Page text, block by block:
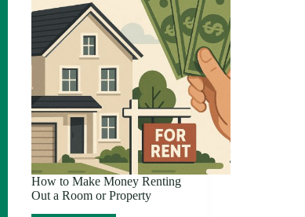
How to Make Money Renting
Out a Room or Property